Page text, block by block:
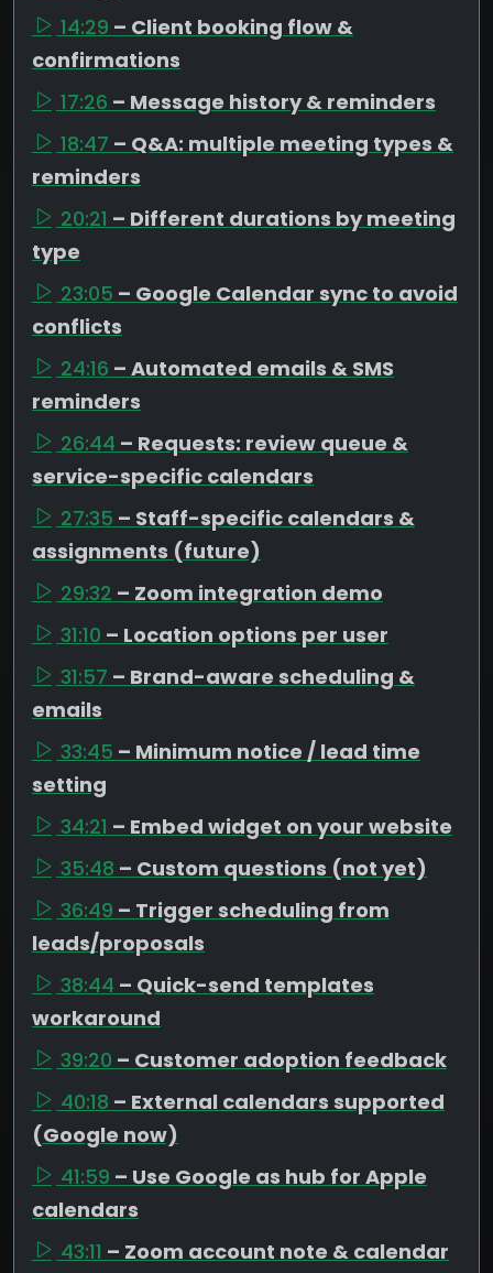
14:29 – Client booking flow &
confirmations
17:26 – Message history & reminders
18:47 – Q&A: multiple meeting types &
reminders
20:21 – Different durations by meeting
type
23:05 – Google Calendar sync to avoid
conflicts
24:16 – Automated emails & SMS
reminders
26:44 – Requests: review queue &
service-specific calendars
27:35 – Staff-specific calendars &
assignments (future)
29:32 – Zoom integration demo
31:10 – Location options per user
31:57 – Brand-aware scheduling &
emails
33:45 – Minimum notice / lead time
setting
34:21 – Embed widget on your website
35:48 – Custom questions (not yet)
36:49 – Trigger scheduling from
leads/proposals
38:44 – Quick-send templates
workaround
39:20 – Customer adoption feedback
40:18 – External calendars supported
(Google now)
41:59 – Use Google as hub for Apple
calendars
43:11 – Zoom account note & calendar